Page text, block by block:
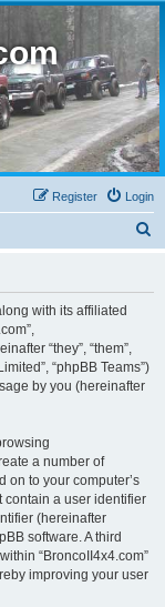
Login
Register
with its affiliated
“they”, “them”,
“phpBB Teams”)
by you (hereinafter
a number of
on to your computer’s
contain a user identifier
(hereinafter
software. A third
“BroncoII4x4.com”
improving your user